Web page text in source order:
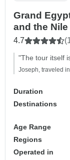
Grand
and the
Days
4.7
"The tour itself
Joseph, traveled in
Duration
Destinations
Age Range
Regions
Operated in